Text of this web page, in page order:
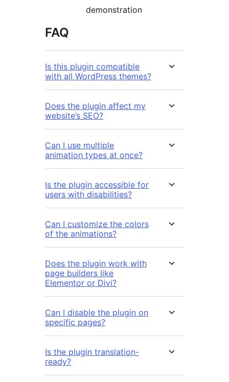
demonstration
FAQ
Is this plugin compatible
with all WordPress themes?
Does the plugin affect my
website’s SEO?
Can I use multiple
animation types at once?
Is the plugin accessible for
users with disabilities?
Can I customize the colors
of the animations?
Does the plugin work with
page builders like
Elementor or Divi?
Can I disable the plugin on
specific pages?
Is the plugin translation-
ready?